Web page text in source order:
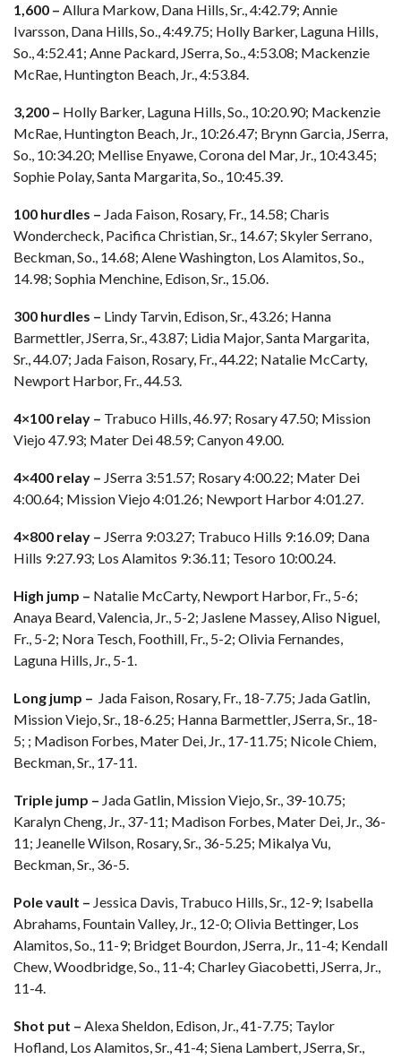
1,600 – Allura Markow, Dana Hills, Sr., 4:42.79; Annie
Ivarsson, Dana Hills, So., 4:49.75; Holly Barker, Laguna Hills,
So., 4:52.41; Anne Packard, JSerra, So., 4:53.08; Mackenzie
McRae, Huntington Beach, Jr., 4:53.84.
3,200 – Holly Barker, Laguna Hills, So., 10:20.90; Mackenzie
McRae, Huntington Beach, Jr., 10:26.47; Brynn Garcia, JSerra,
So., 10:34.20; Mellise Enyawe, Corona del Mar, Jr., 10:43.45;
Sophie Polay, Santa Margarita, So., 10:45.39.
100 hurdles – Jada Faison, Rosary, Fr., 14.58; Charis
Wondercheck, Pacifica Christian, Sr., 14.67; Skyler Serrano,
Beckman, So., 14.68; Alene Washington, Los Alamitos, So.,
14.98; Sophia Menchine, Edison, Sr., 15.06.
300 hurdles – Lindy Tarvin, Edison, Sr., 43.26; Hanna
Barmettler, JSerra, Sr., 43.87; Lidia Major, Santa Margarita,
Sr., 44.07; Jada Faison, Rosary, Fr., 44.22; Natalie McCarty,
Newport Harbor, Fr., 44.53.
4×100 relay – Trabuco Hills, 46.97; Rosary 47.50; Mission
Viejo 47.93; Mater Dei 48.59; Canyon 49.00.
4×400 relay – JSerra 3:51.57; Rosary 4:00.22; Mater Dei
4:00.64; Mission Viejo 4:01.26; Newport Harbor 4:01.27.
4×800 relay – JSerra 9:03.27; Trabuco Hills 9:16.09; Dana
Hills 9:27.93; Los Alamitos 9:36.11; Tesoro 10:00.24.
High jump – Natalie McCarty, Newport Harbor, Fr., 5-6;
Anaya Beard, Valencia, Jr., 5-2; Jaslene Massey, Aliso Niguel,
Fr., 5-2; Nora Tesch, Foothill, Fr., 5-2; Olivia Fernandes,
Laguna Hills, Jr., 5-1.
Long jump – Jada Faison, Rosary, Fr., 18-7.75; Jada Gatlin,
Mission Viejo, Sr., 18-6.25; Hanna Barmettler, JSerra, Sr., 18-
5; ; Madison Forbes, Mater Dei, Jr., 17-11.75; Nicole Chiem,
Beckman, Sr., 17-11.
Triple jump – Jada Gatlin, Mission Viejo, Sr., 39-10.75;
Karalyn Cheng, Jr., 37-11; Madison Forbes, Mater Dei, Jr., 36-
11; Jeanelle Wilson, Rosary, Sr., 36-5.25; Mikalya Vu,
Beckman, Sr., 36-5.
Pole vault – Jessica Davis, Trabuco Hills, Sr., 12-9; Isabella
Abrahams, Fountain Valley, Jr., 12-0; Olivia Bettinger, Los
Alamitos, So., 11-9; Bridget Bourdon, JSerra, Jr., 11-4; Kendall
Chew, Woodbridge, So., 11-4; Charley Giacobetti, JSerra, Jr.,
11-4.
Shot put – Alexa Sheldon, Edison, Jr., 41-7.75; Taylor
Hofland, Los Alamitos, Sr., 41-4; Siena Lambert, JSerra, Sr.,